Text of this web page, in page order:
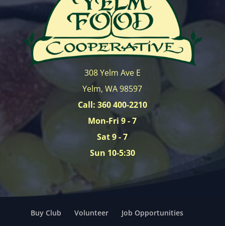
308 Yelm Ave E
Yelm, WA 98597
Call: 360 400-2210
Mon-Fri 9 - 7
Sat 9 - 7
Sun 10-5:30
Buy Club Volunteer
Job Opportunities